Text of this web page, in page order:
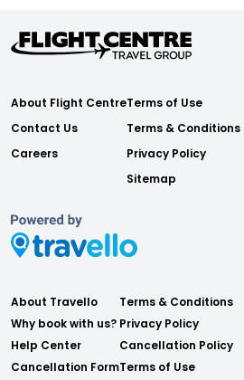
About Flight Centre
Contact Us
Careers
Terms of Use
Terms & Conditions
Privacy Policy
Sitemap
About Travello
Why book with us?
Help Center
Cancellation Form
Terms & Conditions
Privacy Policy
Cancellation Policy
Terms of Use